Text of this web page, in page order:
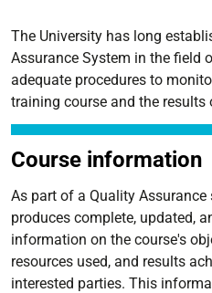
The University has long
Assurance System in the field
adequate procedures to
training course and the
Course information
As part of a Quality Assurance
produces complete, updated,
information on the course's
resources used, and results
interested parties. This